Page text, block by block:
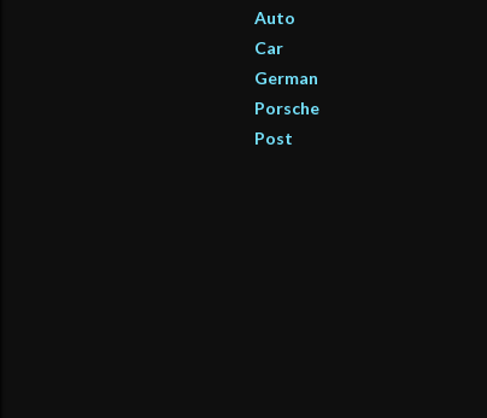
Auto
Car
German
Porsche
Post